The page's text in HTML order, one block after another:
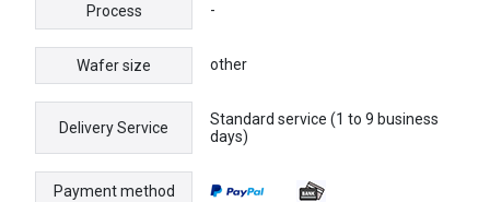
Process -
Wafer size other
Delivery Service
Standard service (1 to 9 business
days)
Payment method